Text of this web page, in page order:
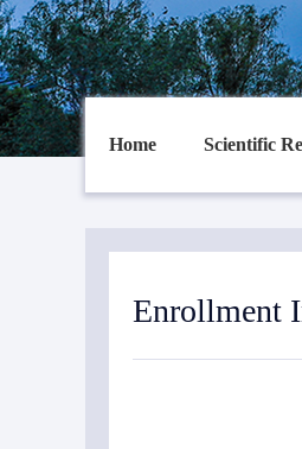
Home Scientific
Enrollment